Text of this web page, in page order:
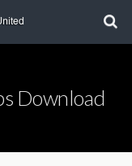
Download